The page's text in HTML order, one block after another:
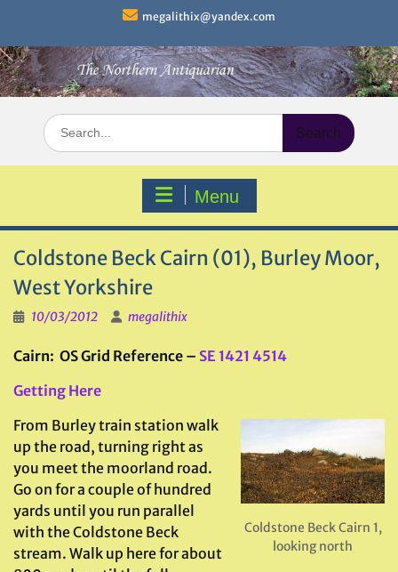
content
megalithix@yandex.com
Search
for:
Menu
Coldstone Beck Cairn (01), Burley Moor,
West Yorkshire
10/03/2012 megalithix
Cairn: OS Grid Reference – SE 1421 4514
Getting Here
Coldstone Beck Cairn 1,
looking north
From Burley train station walk
up the road, turning right as
you meet the moorland road.
Go on for a couple of hundred
yards until you run parallel
with the Coldstone Beck
stream. Walk up here for about